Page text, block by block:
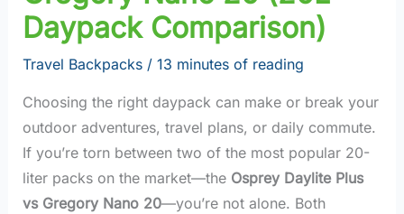
Daypack Comparison)
Travel Backpacks/ 13 minutes of reading
Choosing the right daypack can make or break your
outdoor adventures, travel plans, or daily commute.
If you’re torn between two of the most popular 20-
liter packs on the market—the Osprey Daylite Plus
vs Gregory Nano 20—you’re not alone. Both